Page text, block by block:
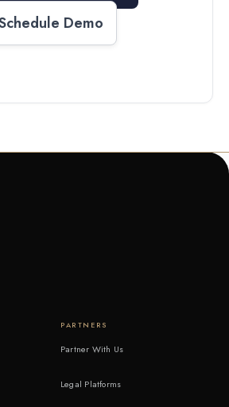
Demo
PARTNERS
Partner With Us
Legal Platforms